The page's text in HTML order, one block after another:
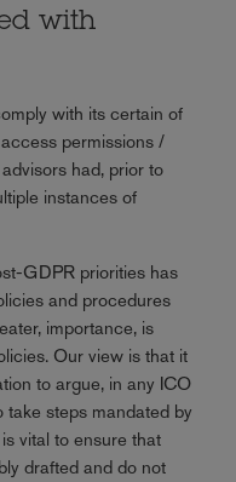
with
with its certain of
permissions /
had, prior to
instances of
GDPR priorities has
and procedures
importance, is
Our view is that it
to argue, in any ICO
take steps mandated by
vital to ensure that
drafted and do not